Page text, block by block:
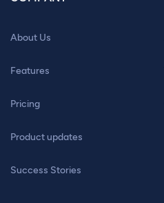
About Us
Features
Pricing
Product updates
Success Stories